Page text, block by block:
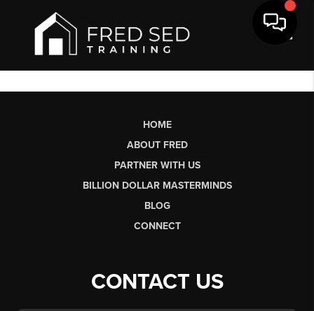
HOME
ABOUT FRED
PARTNER WITH US
BILLION DOLLAR MASTERMINDS
BLOG
CONNECT
CONTACT US